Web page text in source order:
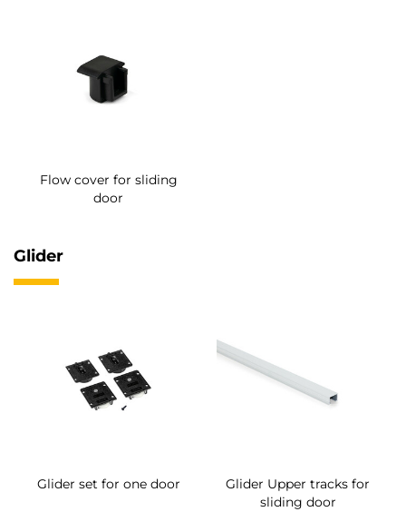
Flow cover for sliding
door
Glider
Glider set for one door
Glider Upper tracks for
sliding door